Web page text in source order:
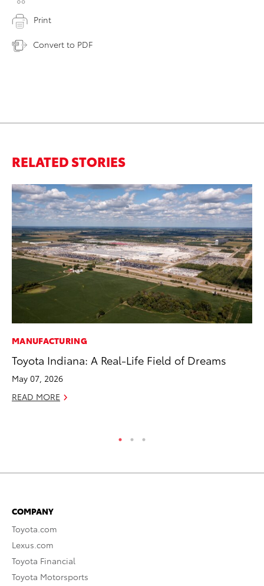
Print
Convert to PDF
RELATED STORIES
MANUFACTURING
Toyota Indiana: A Real-Life Field of Dreams
May 07, 2026
READ MORE
COMPANY
Toyota.com
Lexus.com
Toyota Financial
Toyota Motorsports